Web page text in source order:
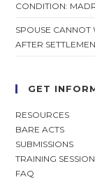
CONDITION:
SPOUSE CANNOT
AFTER
GET
RESOURCES
BARE ACTS
SUBMISSIONS
TRAINING
FAQ